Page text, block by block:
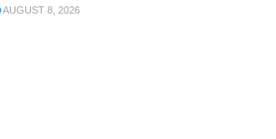
AUGUST 8, 2026